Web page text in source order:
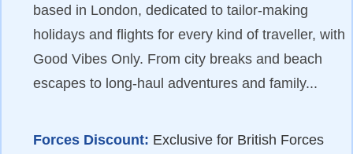
based in London, dedicated to tailor-making
holidays and flights for every kind of traveller, with
Good Vibes Only. From city breaks and beach
escapes to long-haul adventures and family...
Forces Discount: Exclusive for British Forces